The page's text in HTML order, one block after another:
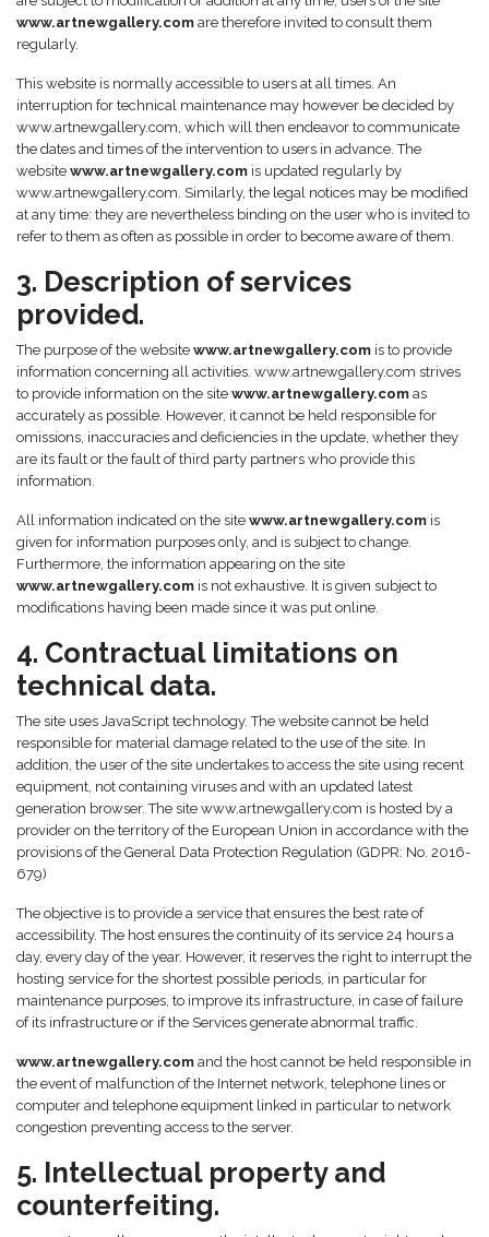
www.artnewgallery.com are therefore invited to consult them
regularly.
This website is normally accessible to users at all times. An
interruption for technical maintenance may however be decided by
www.artnewgallery.com, which will then endeavor to communicate
the dates and times of the intervention to users in advance. The
website www.artnewgallery.com is updated regularly by
www.artnewgallery.com. Similarly, the legal notices may be modified
at any time: they are nevertheless binding on the user who is invited to
refer to them as often as possible in order to become aware of them.
3. Description of services
provided.
The purpose of the website www.artnewgallery.com is to provide
information concerning all activities. www.artnewgallery.com strives
to provide information on the site www.artnewgallery.com as
accurately as possible. However, it cannot be held responsible for
omissions, inaccuracies and deficiencies in the update, whether they
are its fault or the fault of third party partners who provide this
information.
All information indicated on the site www.artnewgallery.com is
given for information purposes only, and is subject to change.
Furthermore, the information appearing on the site
www.artnewgallery.com is not exhaustive. It is given subject to
modifications having been made since it was put online.
4. Contractual limitations on
technical data.
The site uses JavaScript technology. The website cannot be held
responsible for material damage related to the use of the site. In
addition, the user of the site undertakes to access the site using recent
equipment, not containing viruses and with an updated latest
generation browser. The site www.artnewgallery.com is hosted by a
provider on the territory of the European Union in accordance with the
provisions of the General Data Protection Regulation (GDPR: No. 2016-
679)
The objective is to provide a service that ensures the best rate of
accessibility. The host ensures the continuity of its service 24 hours a
day, every day of the year. However, it reserves the right to interrupt the
hosting service for the shortest possible periods, in particular for
maintenance purposes, to improve its infrastructure, in case of failure
of its infrastructure or if the Services generate abnormal traffic.
www.artnewgallery.com and the host cannot be held responsible in
the event of malfunction of the Internet network, telephone lines or
computer and telephone equipment linked in particular to network
congestion preventing access to the server.
5. Intellectual property and
counterfeiting.